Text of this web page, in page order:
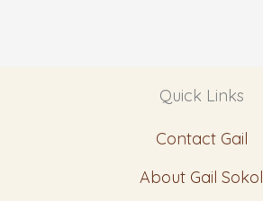
Quick Links
Contact Gail
About Gail Sokol